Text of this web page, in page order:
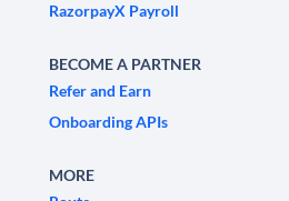
RazorpayX Payroll
BECOME A PARTNER
Refer and Earn
Onboarding APIs
MORE